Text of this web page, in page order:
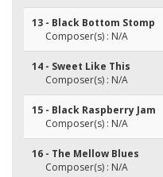
13 - Black Bottom Stomp
Composer(s) : N/A
14 - Sweet Like This
Composer(s) : N/A
15 - Black Raspberry Jam
Composer(s) : N/A
16 - The Mellow Blues
Composer(s) : N/A